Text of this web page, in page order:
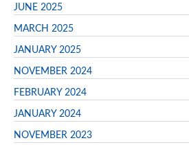
JUNE 2025
MARCH 2025
JANUARY 2025
NOVEMBER 2024
FEBRUARY 2024
JANUARY 2024
NOVEMBER 2023